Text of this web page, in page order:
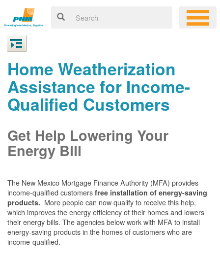
Home Weatherization
Assistance for Income-
Qualified Customers
Get Help Lowering Your
Energy Bill
The New Mexico Mortgage Finance Authority (MFA) provides
income-qualified customers free installation of energy-saving
products. More people can now qualify to receive this help,
which improves the energy efficiency of their homes and lowers
their energy bills. The agencies below work with MFA to install
energy-saving products in the homes of customers who are
income-qualified.